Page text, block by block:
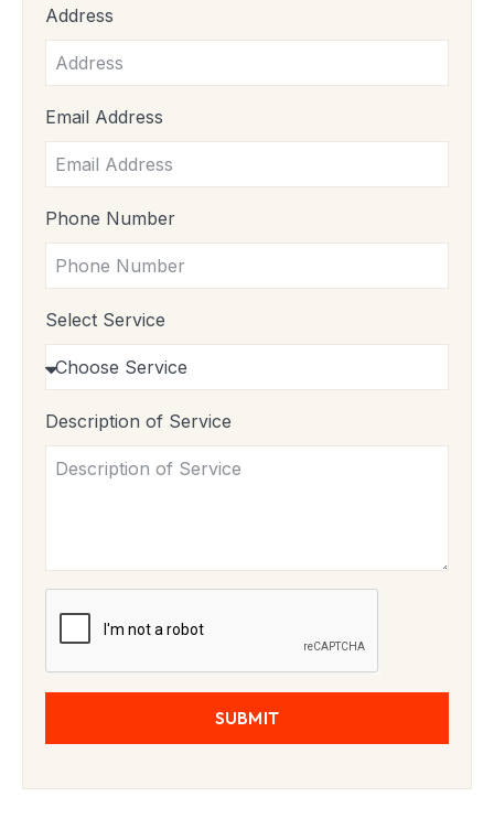
Address
Email Address
Phone Number
Select Service
Description of Service
SUBMIT